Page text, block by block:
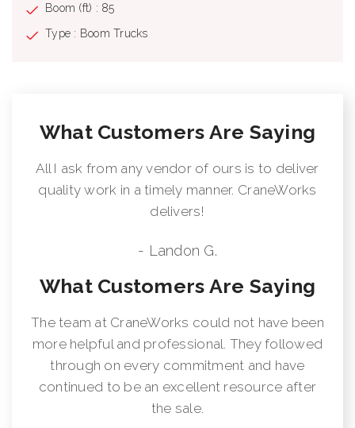
Boom (ft) : 85
Type : Boom Trucks
What Customers Are Saying
All I ask from any vendor of ours is to deliver
quality work in a timely manner. CraneWorks
delivers!
- Landon G.
What Customers Are Saying
The team at CraneWorks could not have been
more helpful and professional. They followed
through on every commitment and have
continued to be an excellent resource after
the sale.